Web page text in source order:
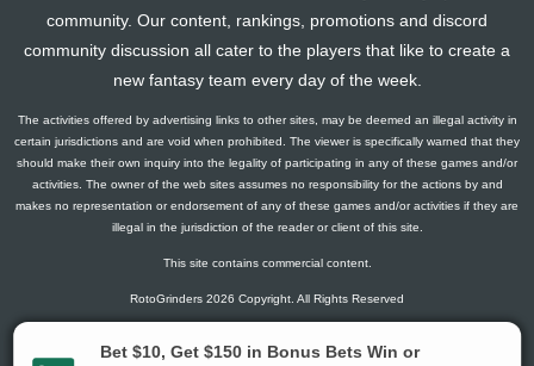
community. Our content, rankings, promotions and discord
community discussion all cater to the players that like to create a
new fantasy team every day of the week.
The activities offered by advertising links to other sites, may be deemed an illegal activity in
certain jurisdictions and are void when prohibited. The viewer is specifically warned that they
should make their own inquiry into the legality of participating in any of these games and/or
activities. The owner of the web sites assumes no responsibility for the actions by and
makes no representation or endorsement of any of these games and/or activities if they are
illegal in the jurisdiction of the reader or client of this site.
This site contains commercial content.
RotoGrinders 2026 Copyright. All Rights Reserved